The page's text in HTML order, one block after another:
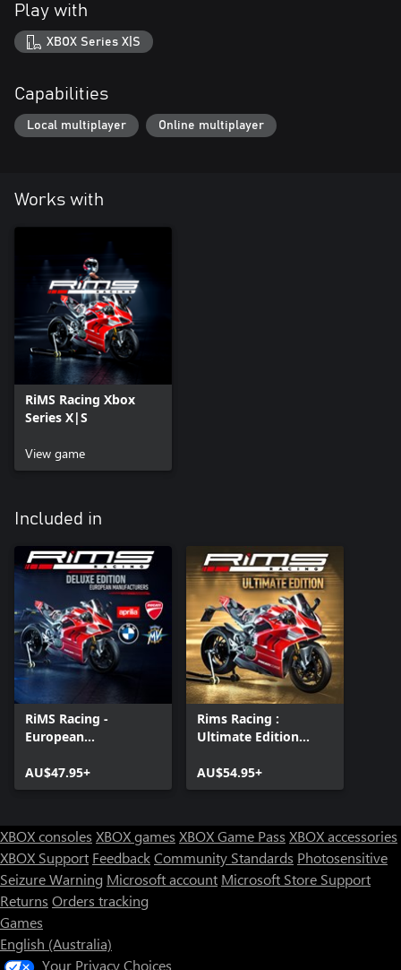
Play with
XBOX Series X|S
Capabilities
Local multiplayer Online multiplayer
Works with
RiMS Racing Xbox
Series X|S
View game
Included in
RiMS Racing -
European
Edition
AU$47.95+
Rims Racing :
Ultimate Edition
Series X|S
AU$54.95+
XBOX consoles XBOX games XBOX Game Pass XBOX accessories
XBOX Support FeedbackCommunity Standards Photosensitive
Seizure Warning Microsoft account Microsoft Store Support
Returns Orders tracking
Games
English (Australia)
Your Privacy Choices